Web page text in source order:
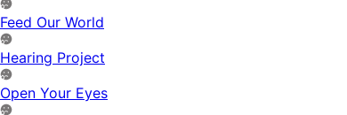
Feed Our World
Hearing Project
Open Your Eyes